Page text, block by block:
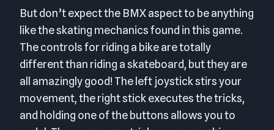
But don’t expect the BMX aspect to be anything
like the skating mechanics found in this game.
The controls for riding a bike are totally
different than riding a skateboard, but they are
all amazingly good! The left joystick stirs your
movement, the right stick executes the tricks,
and holding one of the buttons allows you to